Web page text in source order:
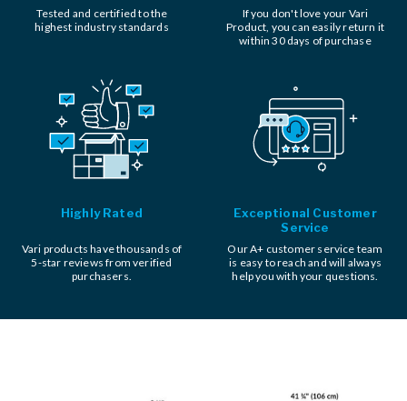
Tested and certified to the
highest industry standards
If you don't love your Vari
Product, you can easily return it
within 30 days of purchase
Highly Rated
Vari products have thousands of
5-star reviews from verified
purchasers.
Exceptional Customer
Service
Our A+ customer service team
is easy to reach and will always
help you with your questions.